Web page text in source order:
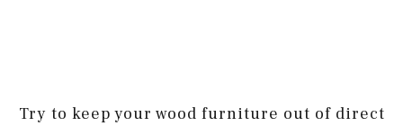
Try to keep your wood furniture out of direct